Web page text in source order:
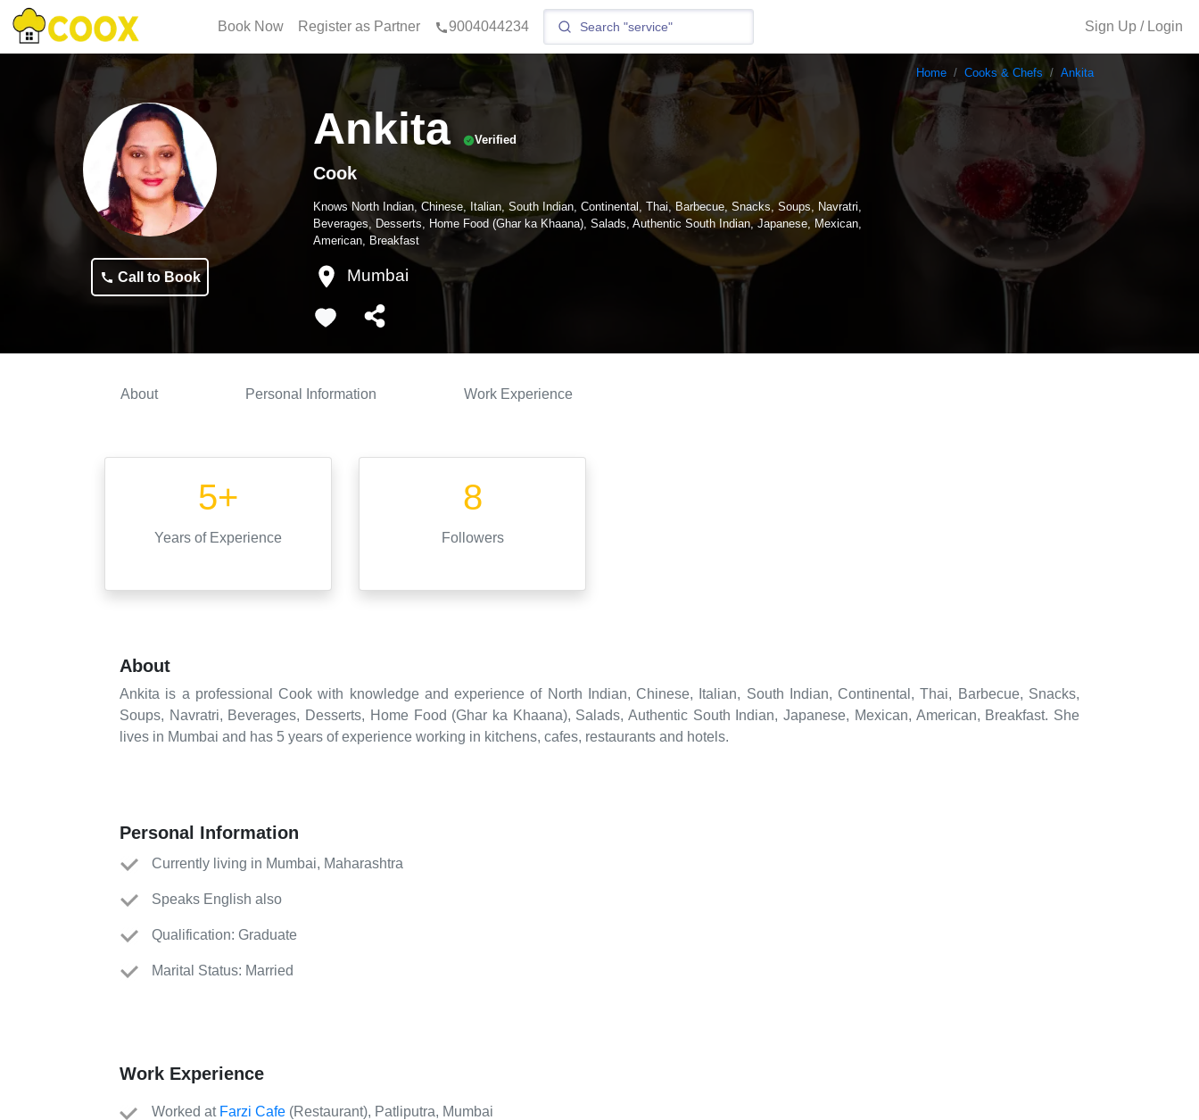
Book Now Register as Partner 9004044234 Sign Up / Login
Home Cooks & Chefs Ankita
Call to Book
Ankita Verified
Cook
Knows North Indian, Chinese, Italian, South Indian, Continental, Thai, Barbecue, Snacks, Soups, Navratri,
Beverages, Desserts, Home Food (Ghar ka Khaana), Salads, Authentic South Indian, Japanese, Mexican,
American, Breakfast
Mumbai
About Personal Information Work Experience
5+
Years of Experience
8
Followers
About
Ankita is a professional Cook with knowledge and experience of North Indian, Chinese, Italian, South Indian, Continental, Thai, Barbecue, Snacks,
Soups, Navratri, Beverages, Desserts, Home Food (Ghar ka Khaana), Salads, Authentic South Indian, Japanese, Mexican, American, Breakfast. She
lives in Mumbai and has 5 years of experience working in kitchens, cafes, restaurants and hotels.
Personal Information
Currently living in Mumbai, Maharashtra
Speaks English also
Qualification: Graduate
Marital Status: Married
Work Experience
Worked at Farzi Cafe (Restaurant), Patliputra, Mumbai